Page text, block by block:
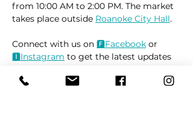
from 10:00 AM to 2:00 PM. The market
takes place outside Roanoke City Hall.
Connect with us on 🅵Facebook or
🅸Instagram to get the latest updates
releases, and everything related to